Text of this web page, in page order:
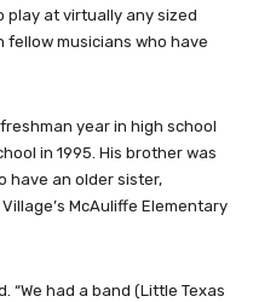
at virtually any sized
fellow musicians who have
year in high school
in 1995. His brother was
have an older sister,
McAuliffe Elementary
“We had a band (Little Texas